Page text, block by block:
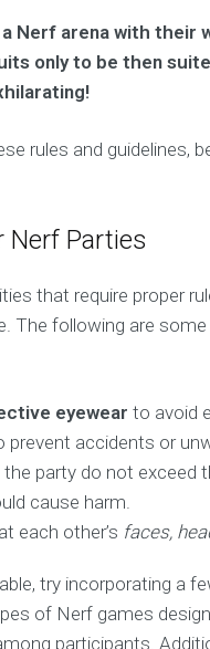
Nerf arena with their
only to be then
rules and guidelines,
Nerf Parties
that require proper
The following are
eyewear to avoid
accidents or
party do not exceed
cause harm.
each other’s faces,
try incorporating a
of Nerf games
participants.